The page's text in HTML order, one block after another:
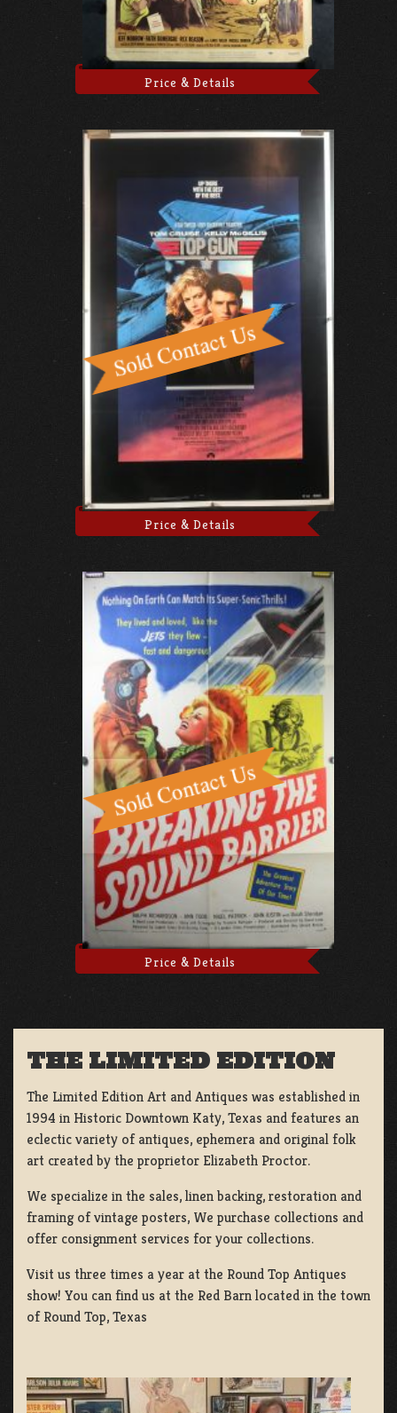
Price & Details
Price & Details
Price & Details
THE LIMITED EDITION
The Limited Edition Art and Antiques was established in
1994 in Historic Downtown Katy, Texas and features an
eclectic variety of antiques, ephemera and original folk
art created by the proprietor Elizabeth Proctor.
We specialize in the sales, linen backing, restoration and
framing of vintage posters, We purchase collections and
offer consignment services for your collections.
Visit us three times a year at the Round Top Antiques
show! You can find us at the Red Barn located in the town
of Round Top, Texas